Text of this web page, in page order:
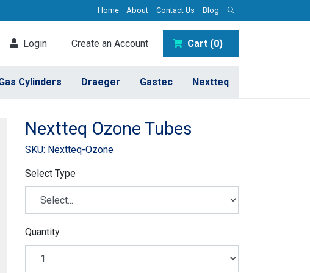
Home About Contact Us Blog
Login Create an Account Cart (0)
Cylinders Draeger Gastec Nextteq
Nextteq Ozone Tubes
SKU: Nextteq-Ozone
Select Type
Quantity